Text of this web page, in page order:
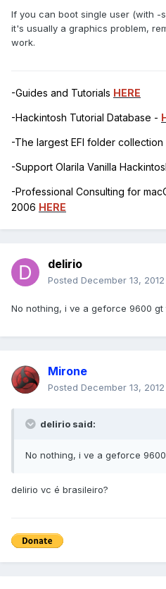
If you can boot single user (with -
it's usually a graphics problem,
work.
-Guides and Tutorials HERE
-Hackintosh Tutorial Database -
-The largest EFI folder
-Support Olarila Vanilla
-Professional Consulting for
2006 HERE
delirio
Posted December 13, 2012
No nothing, i ve a geforce 9600
Mirone
Posted December 13, 2012
delirio said:
No nothing, i ve a geforce
delirio vc é brasileiro?